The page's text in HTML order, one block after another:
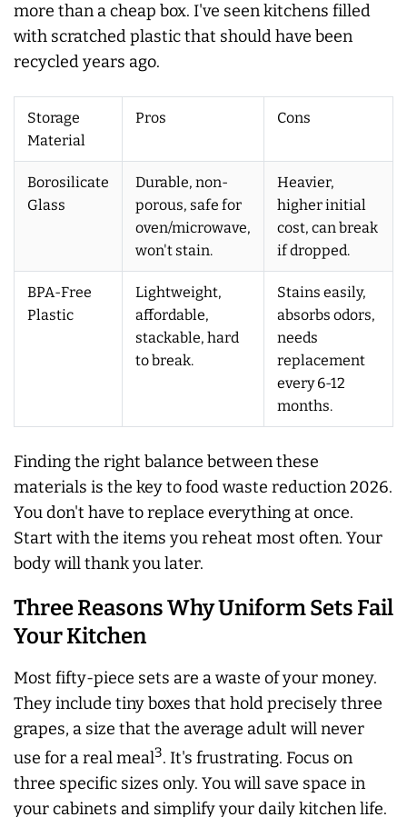
more than a cheap box. I've seen kitchens filled
with scratched plastic that should have been
recycled years ago.
Storage
Material
Pros Cons
Borosilicate
Glass
Durable, non-
porous, safe for
oven/microwave,
won't stain.
Heavier,
higher initial
cost, can break
if dropped.
BPA-Free
Plastic
Lightweight,
affordable,
stackable, hard
to break.
Stains easily,
absorbs odors,
needs
replacement
every 6-12
months.
Finding the right balance between these
materials is the key to food waste reduction 2026.
You don't have to replace everything at once.
Start with the items you reheat most often. Your
body will thank you later.
Three Reasons Why Uniform Sets Fail
Your Kitchen
Most fifty-piece sets are a waste of your money.
They include tiny boxes that hold precisely three
grapes, a size that the average adult will never
use for a real meal3. It's frustrating. Focus on
three specific sizes only. You will save space in
your cabinets and simplify your daily kitchen life.